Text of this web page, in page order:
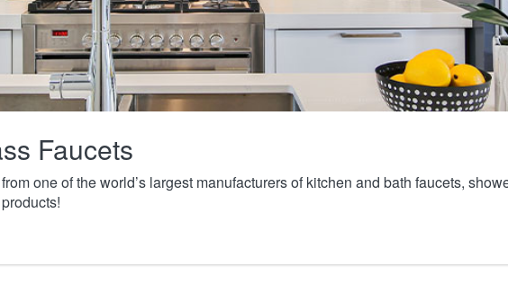
Faucets
one of the world’s largest manufacturers of kitchen and bath faucets,